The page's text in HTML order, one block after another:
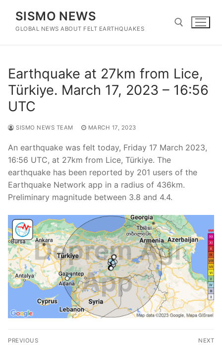
content
SISMO NEWS
GLOBAL NEWS ABOUT FELT EARTHQUAKES
Earthquake at 27km from Lice,
Türkiye. March 17, 2023 – 16:56
UTC
SISMO NEWS TEAM MARCH 17, 2023
An earthquake was felt today, Friday 17 March 2023,
16:56 UTC, at 27km from Lice, Türkiye. The
earthquake has been reported by 201 users of the
Earthquake Network app in a radius of 436km.
Preliminary magnitude between 3.8 and 4.4.
Post
PREVIOUS NEXT